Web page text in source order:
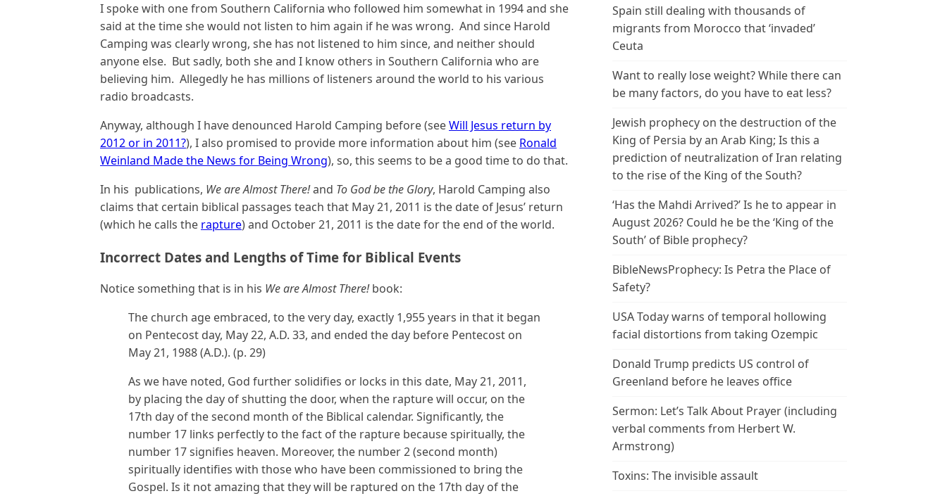
I spoke with one from Southern California who followed him somewhat in 1994 and she
said at the time she would not listen to him again if he was wrong. And since Harold
Camping was clearly wrong, she has not listened to him since, and neither should
anyone else. But sadly, both she and I know others in Southern California who are
believing him. Allegedly he has millions of listeners around the world to his various
radio broadcasts.
Anyway, although I have denounced Harold Camping before (seeWill Jesus return by
2012 or in 2011?), I also promised to provide more information about him (see Ronald
Weinland Made the News for Being Wrong), so, this seems to be a good time to do that.
In his publications, We are Almost There!and To God be the Glory, Harold Camping also
claims that certain biblical passages teach that May 21, 2011 is the date of Jesus’ return
(which he calls the rapture) and October 21, 2011 is the date for the end of the world.
Incorrect Dates and Lengths of Time for Biblical Events
Notice something that is in his We are Almost There!book:
The church age embraced, to the very day, exactly 1,955 years in that it began
on Pentecost day, May 22, A.D. 33, and ended the day before Pentecost on
May 21, 1988 (A.D.). (p. 29)
As we have noted, God further solidifies or locks in this date, May 21, 2011,
by placing the day of shutting the door, when the rapture will occur, on the
17th day of the second month of the Biblical calendar. Significantly, the
number 17 links perfectly to the fact of the rapture because spiritually, the
number 17 signifies heaven. Moreover, the number 2 (second month)
spiritually identifies with those who have been commissioned to bring the
Gospel. Is it not amazing that they will be raptured on the 17th day of the
Spain still dealing with thousands of
migrants from Morocco that ‘invaded’
Ceuta
Want to really lose weight? While there can
be many factors, do you have to eat less?
Jewish prophecy on the destruction of the
King of Persia by an Arab King; Is this a
prediction of neutralization of Iran relating
to the rise of the King of the South?
‘Has the Mahdi Arrived?’ Is he to appear in
August 2026? Could he be the ‘King of the
South’ of Bible prophecy?
BibleNewsProphecy: Is Petra the Place of
Safety?
USA Today warns of temporal hollowing
facial distortions from taking Ozempic
Donald Trump predicts US control of
Greenland before he leaves office
Sermon: Let’s Talk About Prayer (including
verbal comments from Herbert W.
Armstrong)
Toxins: The invisible assault